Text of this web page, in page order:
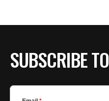
SUBSCRIBE